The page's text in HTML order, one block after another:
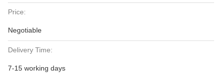
Price:
Negotiable
Delivery Time:
7-15 working days